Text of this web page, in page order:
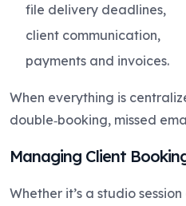
file delivery deadlines,
client communication,
payments and invoices.
When everything is
double‑booking, missed
Managing Client
Whether it’s a studio